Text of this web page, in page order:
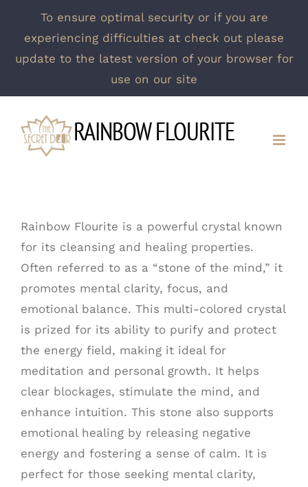
To ensure optimal security or if you are
experiencing difficulties at check out please
update to the latest version of your browser for
use on our site
content
RAINBOW FLOURITE
Rainbow Flourite is a powerful crystal known
for its cleansing and healing properties.
Often referred to as a “stone of the mind,” it
promotes mental clarity, focus, and
emotional balance. This multi-colored crystal
is prized for its ability to purify and protect
the energy field, making it ideal for
meditation and personal growth. It helps
clear blockages, stimulate the mind, and
enhance intuition. This stone also supports
emotional healing by releasing negative
energy and fostering a sense of calm. It is
perfect for those seeking mental clarity,